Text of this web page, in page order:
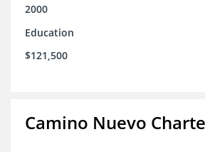
2000
Education
$121,500
Camino Nuevo